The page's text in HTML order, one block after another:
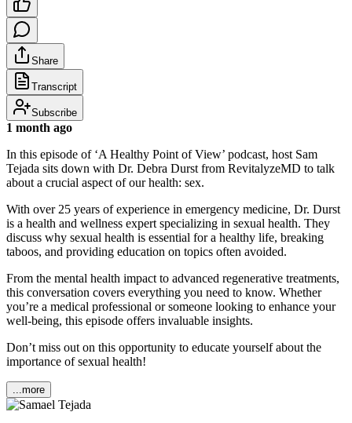
Share
Transcript
Subscribe
1 month ago
In this episode of ‘A Healthy Point of View’ podcast, host Sam
Tejada sits down with Dr. Debra Durst from RevitalyzeMD to talk
about a crucial aspect of our health: sex.
With over 25 years of experience in emergency medicine, Dr. Durst
is a health and wellness expert specializing in sexual health. They
discuss why sexual health is essential for a healthy life, breaking
taboos, and providing education on topics often avoided.
From the mental health impact to advanced regenerative treatments,
this conversation covers everything you need to know. Whether
you’re a medical professional or someone looking to enhance your
well-being, this episode offers invaluable insights.
Don’t miss out on this opportunity to educate yourself about the
importance of sexual health!
...more